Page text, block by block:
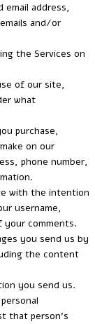
email address,
and/or
the Services on
of our site,
what
purchase,
on our
phone number,
with the intention
username,
comments.
you send us by
the content
you send us.
that person’s